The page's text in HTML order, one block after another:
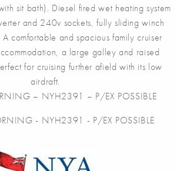
sit bath). Diesel fired wet heating system
and 240v sockets, fully sliding winch
comfortable and spacious family cruiser
a large galley and raised
for cruising further afield with its low
airdraft.
– NYH2391 – P/EX POSSIBLE
- NYH2391 - P/EX POSSIBLE